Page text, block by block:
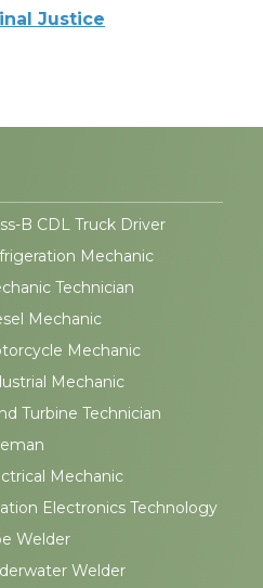
Justice
B CDL Truck Driver
Mechanic
Technician
Mechanic
Mechanic
Mechanic
Turbine Technician
Mechanic
Electronics Technology
Welder
Welder